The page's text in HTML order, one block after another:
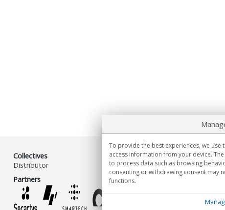
Collectives
Distributor
Partners
Information
Mon.-Fri.
Delivery in
To provide the best experiences, we
access information from your device.
to process data such as browsing
consenting or withdrawing consent may
functions.